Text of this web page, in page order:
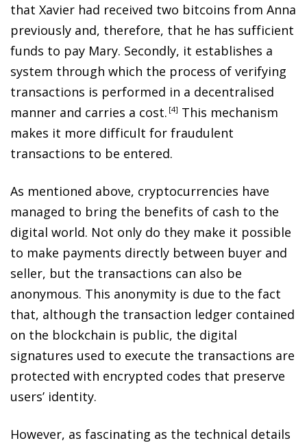
that Xavier had received two bitcoins from Anna
previously and, therefore, that he has sufficient
funds to pay Mary. Secondly, it establishes a
system through which the process of verifying
transactions is performed in a decentralised
manner and carries a cost. 4
This mechanism
makes it more difficult for fraudulent
transactions to be entered.
As mentioned above, cryptocurrencies have
managed to bring the benefits of cash to the
digital world. Not only do they make it possible
to make payments directly between buyer and
seller, but the transactions can also be
anonymous. This anonymity is due to the fact
that, although the transaction ledger contained
on the blockchain is public, the digital
signatures used to execute the transactions are
protected with encrypted codes that preserve
users’ identity.
However, as fascinating as the technical details